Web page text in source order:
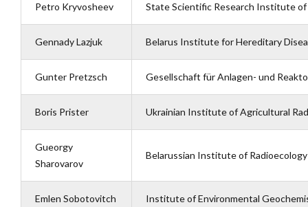
Petro Kryvosheev State Scientific Research Institute
Gennady Lazjuk Belarus Institute for Hereditary
Gunter Pretzsch Gesellschaft für Anlagen- und
Boris Prister Ukrainian Institute of Agricultural
Gueorgy
Sharovarov
Belarussian Institute of Radioecology
Emlen Sobotovitch Institute of Environmental